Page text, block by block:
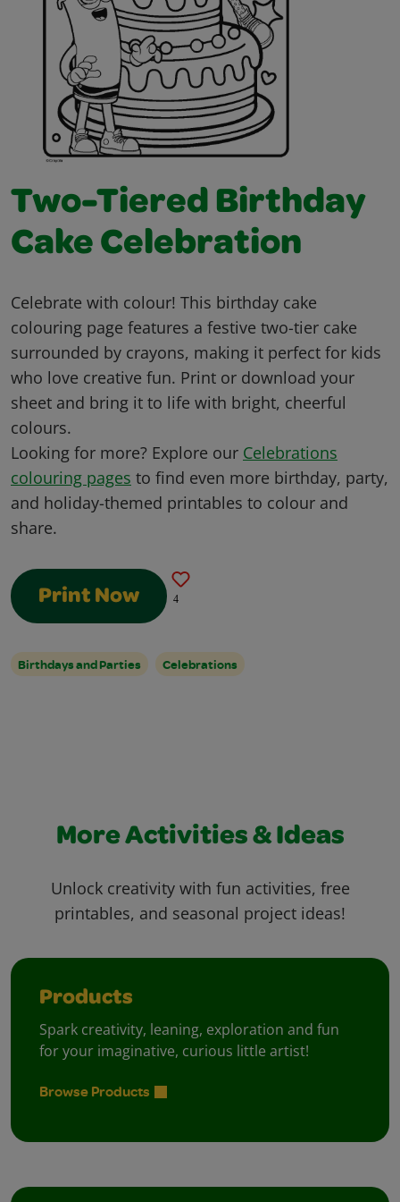
Two-Tiered Birthday
Cake Celebration
Celebrate with colour! This birthday cake
colouring page features a festive two-tier cake
surrounded by crayons, making it perfect for kids
who love creative fun. Print or download your
sheet and bring it to life with bright, cheerful
colours.
Looking for more? Explore our Celebrations
colouring pages to find even more birthday, party,
and holiday-themed printables to colour and
share.
Print Now 4
Birthdays and Parties Celebrations
More Activities & Ideas
Unlock creativity with fun activities, free
printables, and seasonal project ideas!
Products
Spark creativity, leaning, exploration and fun
for your imaginative, curious little artist!
Browse Products